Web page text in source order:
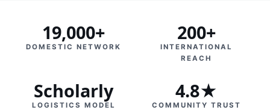
19,000+
DOMESTIC NETWORK
200+
INTERNATIONAL
REACH
Scholarly
LOGISTICS MODEL
4.8★
COMMUNITY TRUST